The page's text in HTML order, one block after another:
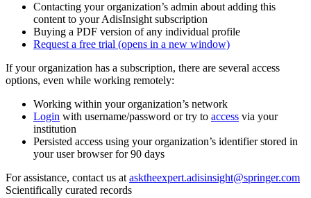
Contacting your organization’s admin about adding this
content to your AdisInsight subscription
Buying a PDF version of any individual profile
Request a free trial (opens in a new window)
If your organization has a subscription, there are several access
options, even while working remotely:
Working within your organization’s network
Login with username/password or try to access via your
institution
Persisted access using your organization’s identifier stored in
your user browser for 90 days
For assistance, contact us at asktheexpert.adisinsight@springer.com
Scientifically curated records